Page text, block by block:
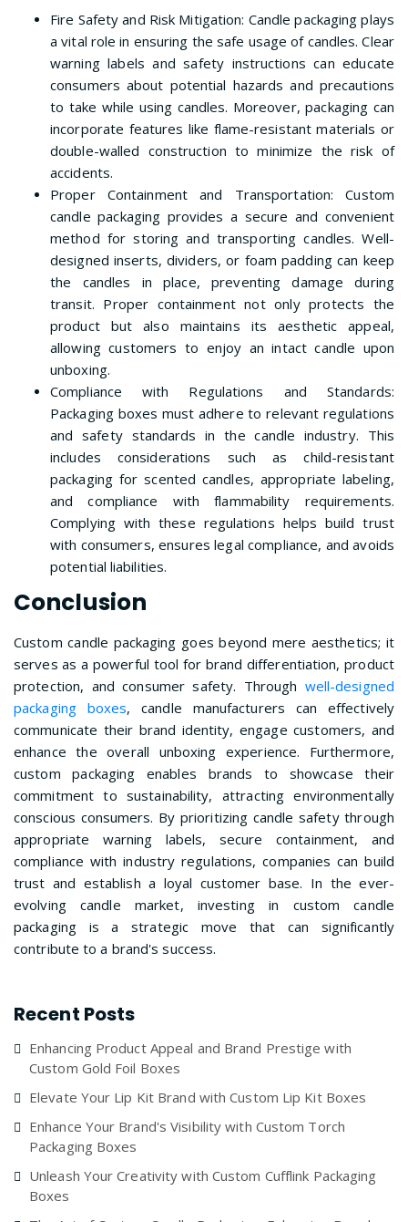
Fire Safety and Risk Mitigation: Candle packaging plays
a vital role in ensuring the safe usage of candles. Clear
warning labels and safety instructions can educate
consumers about potential hazards and precautions
to take while using candles. Moreover, packaging can
incorporate features like flame-resistant materials or
double-walled construction to minimize the risk of
accidents.
Proper Containment and Transportation: Custom
candle packaging provides a secure and convenient
method for storing and transporting candles. Well-
designed inserts, dividers, or foam padding can keep
the candles in place, preventing damage during
transit. Proper containment not only protects the
product but also maintains its aesthetic appeal,
allowing customers to enjoy an intact candle upon
unboxing.
Compliance with Regulations and Standards:
Packaging boxes must adhere to relevant regulations
and safety standards in the candle industry. This
includes considerations such as child-resistant
packaging for scented candles, appropriate labeling,
and compliance with flammability requirements.
Complying with these regulations helps build trust
with consumers, ensures legal compliance, and avoids
potential liabilities.
Conclusion
Custom candle packaging goes beyond mere aesthetics; it
serves as a powerful tool for brand differentiation, product
protection, and consumer safety. Through well-designed
packaging boxes, candle manufacturers can effectively
communicate their brand identity, engage customers, and
enhance the overall unboxing experience. Furthermore,
custom packaging enables brands to showcase their
commitment to sustainability, attracting environmentally
conscious consumers. By prioritizing candle safety through
appropriate warning labels, secure containment, and
compliance with industry regulations, companies can build
trust and establish a loyal customer base. In the ever-
evolving candle market, investing in custom candle
packaging is a strategic move that can significantly
contribute to a brand's success.
Recent Posts
Enhancing Product Appeal and Brand Prestige with
Custom Gold Foil Boxes
Elevate Your Lip Kit Brand with Custom Lip Kit Boxes
Enhance Your Brand's Visibility with Custom Torch
Packaging Boxes
Unleash Your Creativity with Custom Cufflink Packaging
Boxes